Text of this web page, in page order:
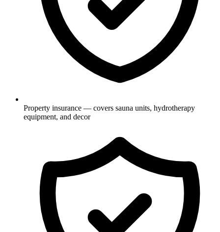
Property insurance — covers sauna units, hydrotherapy
equipment, and decor